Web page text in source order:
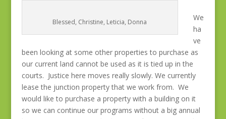
Blessed, Christine, Leticia, Donna
We
ha
ve
been looking at some other properties to purchase as
our current land cannot be used as it is tied up in the
courts. Justice here moves really slowly. We currently
lease the junction property that we work from. We
would like to purchase a property with a building on it
so we can continue our programs without a big annual